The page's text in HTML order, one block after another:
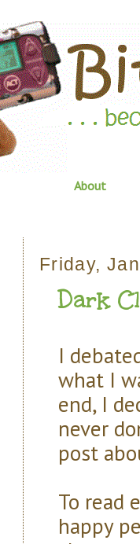
About
Friday,
Dark
I
what I
end, I
never
post
To read
happy